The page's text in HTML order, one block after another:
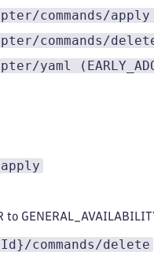
apply
commands/delete
yaml
commands/delete